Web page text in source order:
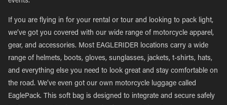
If you are flying in for your rental or tour and looking to pack light,
we’ve got you covered with our wide range of motorcycle apparel,
gear, and accessories. Most EAGLERIDER locations carry a wide
range of helmets, boots, gloves, sunglasses, jackets, t-shirts, hats,
and everything else you need to look great and stay comfortable on
the road. We’ve even got our own motorcycle luggage called
EaglePack. This soft bag is designed to integrate and secure safely